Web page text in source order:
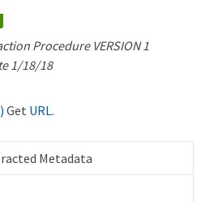
Procedure VERSION 1
1/18/18
Get URL.
Metadata